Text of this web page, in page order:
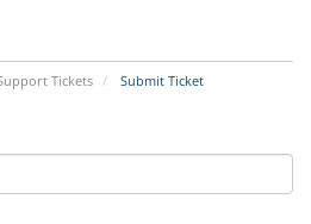
Tickets Submit Ticket